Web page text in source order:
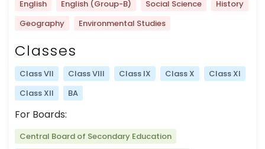
English English (Group-B) Social Science
History
Geography
Environmental Studies
Classes
Class VII Class VIII Class IX Class X
Class XI
Class XII
BA
For Boards:
Central Board of Secondary Education